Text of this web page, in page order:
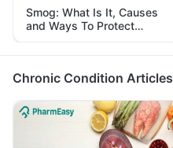
Smog: What Is It, Causes
and Ways To Protect
Yourself From It
Chronic Condition Articles